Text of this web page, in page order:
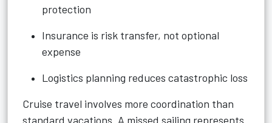
protection
Insurance is risk transfer, not optional
expense
Logistics planning reduces catastrophic loss
Cruise travel involves more coordination than
standard vacations. A missed sailing represents